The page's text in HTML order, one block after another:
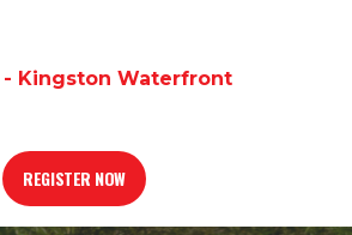
- Kingston Waterfront
REGISTER NOW